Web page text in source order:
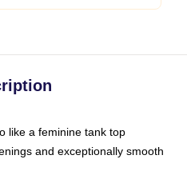
like a feminine tank top
and exceptionally smooth